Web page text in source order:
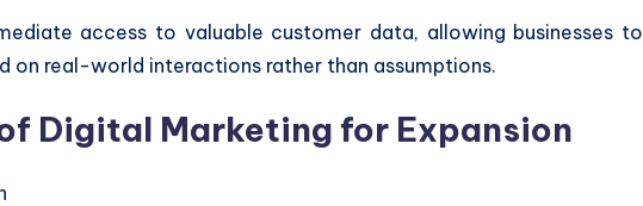
access to valuable customer data, allowing businesses to
on real-world interactions rather than assumptions.
Digital Marketing for Expansion